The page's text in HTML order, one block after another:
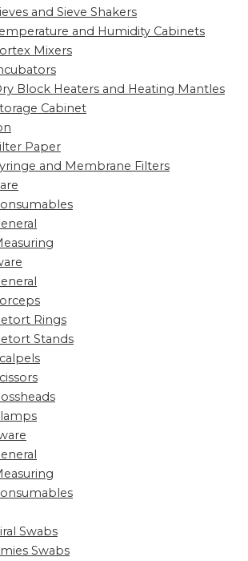
and Sieve Shakers
and Humidity Cabinets
Mixers
Block Heaters and Heating Mantles
Cabinet
Paper
and Membrane Filters
Rings
Stands
Swabs
Swabs